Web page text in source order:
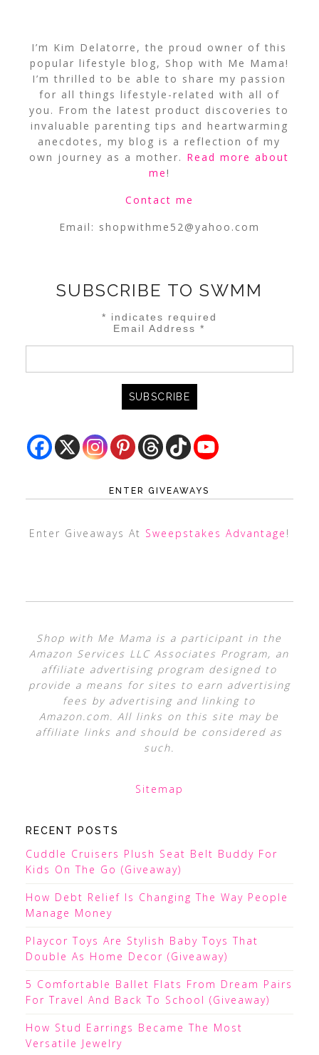
I’m Kim Delatorre, the proud owner of this
popular lifestyle blog, Shop with Me Mama!
I’m thrilled to be able to share my passion
for all things lifestyle-related with all of
you. From the latest product discoveries to
invaluable parenting tips and heartwarming
anecdotes, my blog is a reflection of my
own journey as a mother. Read more about
me!
Contact me
Email: shopwithme52@yahoo.com
SUBSCRIBE TO SWMM
* indicates required
Email Address*
ENTER GIVEAWAYS
Enter Giveaways At Sweepstakes Advantage !
Shop with Me Mama is a participant in the
Amazon Services LLC Associates Program, an
affiliate advertising program designed to
provide a means for sites to earn advertising
fees by advertising and linking to
Amazon.com. All links on this site may be
affiliate links and should be considered as
such.
Sitemap
RECENT POSTS
Cuddle Cruisers Plush Seat Belt Buddy For
Kids On The Go (Giveaway)
How Debt Relief Is Changing The Way People
Manage Money
Playcor Toys Are Stylish Baby Toys That
Double As Home Decor (Giveaway)
5 Comfortable Ballet Flats From Dream Pairs
For Travel And Back To School (Giveaway)
How Stud Earrings Became The Most
Versatile Jewelry